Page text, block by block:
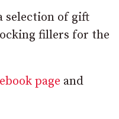
selection of gift
fillers for the
page and